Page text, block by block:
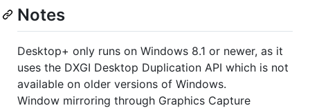
Notes
Desktop+ only runs on Windows 8.1 or newer, as it
uses the DXGI Desktop Duplication API which is not
available on older versions of Windows.
Window mirroring through Graphics Capture